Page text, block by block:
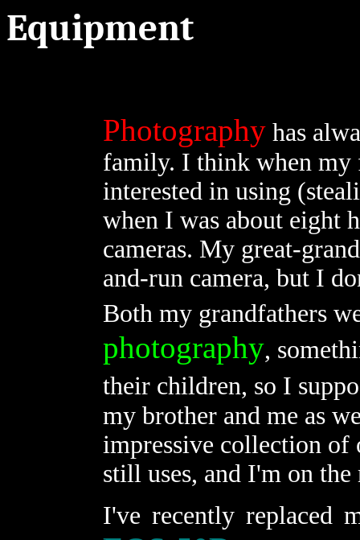
Equipment
Photography has
family. I think when my
interested in using
when I was about eight
cameras. My great-
and-run camera, but I
Both my grandfathers
photography,
their children, so I
my brother and me as
impressive collection of
still uses, and I'm on
I've recently replaced